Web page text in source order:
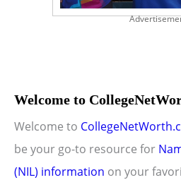
Welcome to
Welcome to
be your go-to resource for
(NIL) information on your